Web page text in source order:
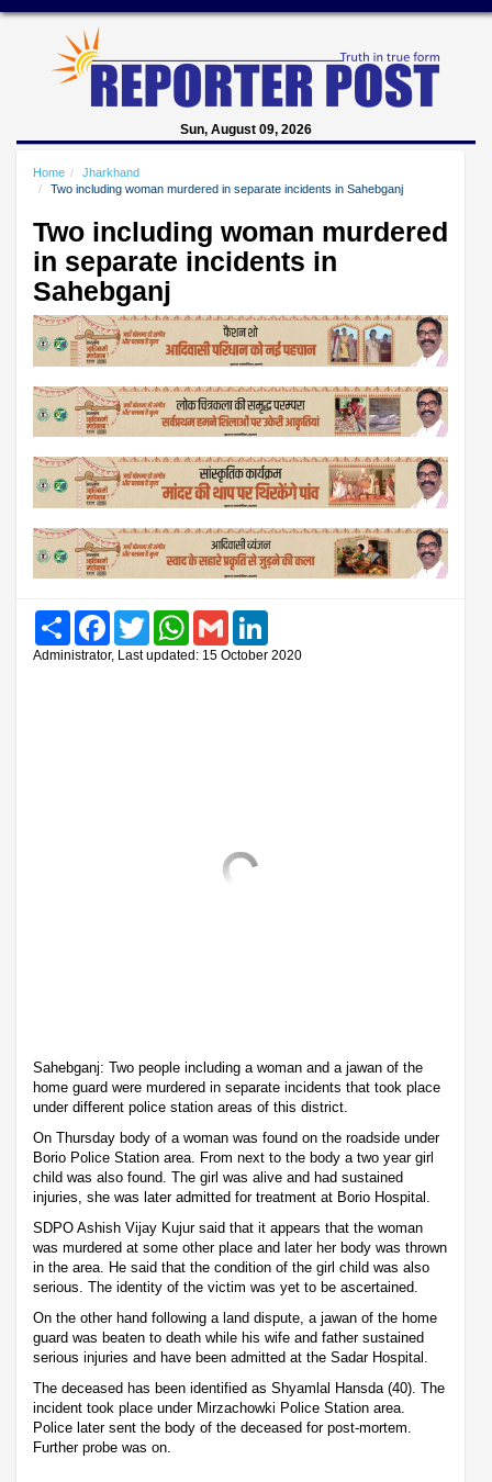
Sun, August 09, 2026
Home
Jharkhand
Two including woman murdered in separate incidents in Sahebganj
Two including woman murdered
in separate incidents in
Sahebganj
Share FacebookTwitter WhatsAppGmail
Administrator, Last updated: 15 October 2020
Sahebganj: Two people including a woman and a jawan of the
home guard were murdered in separate incidents that took place
under different police station areas of this district.
On Thursday body of a woman was found on the roadside under
Borio Police Station area. From next to the body a two year girl
child was also found. The girl was alive and had sustained
injuries, she was later admitted for treatment at Borio Hospital.
SDPO Ashish Vijay Kujur said that it appears that the woman
was murdered at some other place and later her body was thrown
in the area. He said that the condition of the girl child was also
serious. The identity of the victim was yet to be ascertained.
On the other hand following a land dispute, a jawan of the home
guard was beaten to death while his wife and father sustained
serious injuries and have been admitted at the Sadar Hospital.
The deceased has been identified as Shyamlal Hansda (40). The
incident took place under Mirzachowki Police Station area.
Police later sent the body of the deceased for post-mortem.
Further probe was on.